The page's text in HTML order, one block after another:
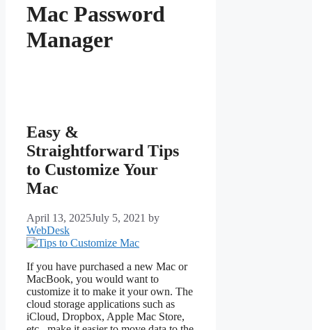
Mac Password
Manager
Easy &
Straightforward Tips
to Customize Your
Mac
April 13, 2025July 5, 2021 by
WebDesk
If you have purchased a new Mac or
MacBook, you would want to
customize it to make it your own. The
cloud storage applications such as
iCloud, Dropbox, Apple Mac Store,